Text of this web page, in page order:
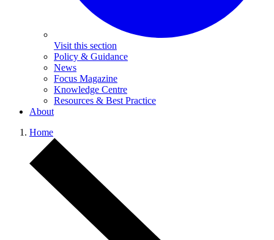
Visit this section
Policy & Guidance
News
Focus Magazine
Knowledge Centre
Resources & Best Practice
About
Home